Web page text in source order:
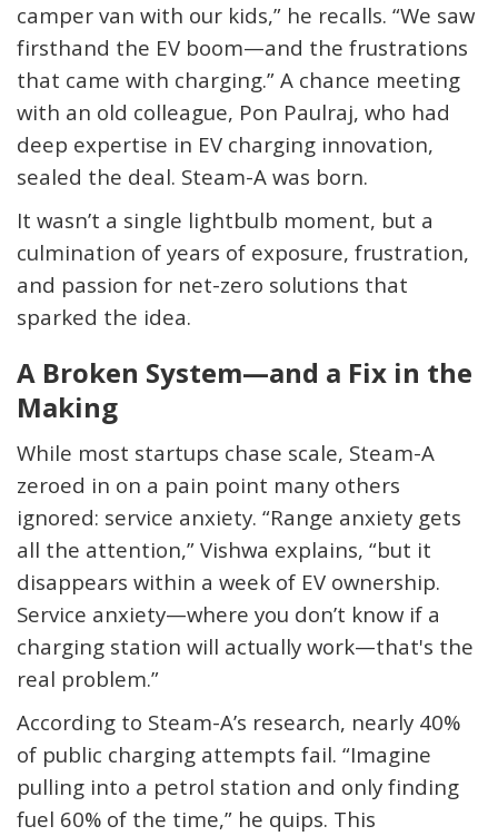
camper van with our kids,” he recalls. “We saw
firsthand the EV boom—and the frustrations
that came with charging.” A chance meeting
with an old colleague, Pon Paulraj, who had
deep expertise in EV charging innovation,
sealed the deal. Steam-A was born.
It wasn’t a single lightbulb moment, but a
culmination of years of exposure, frustration,
and passion for net-zero solutions that
sparked the idea.
A Broken System—and a Fix in the
Making
While most startups chase scale, Steam-A
zeroed in on a pain point many others
ignored: service anxiety. “Range anxiety gets
all the attention,” Vishwa explains, “but it
disappears within a week of EV ownership.
Service anxiety—where you don’t know if a
charging station will actually work—that's the
real problem.”
According to Steam-A’s research, nearly 40%
of public charging attempts fail. “Imagine
pulling into a petrol station and only finding
fuel 60% of the time,” he quips. This